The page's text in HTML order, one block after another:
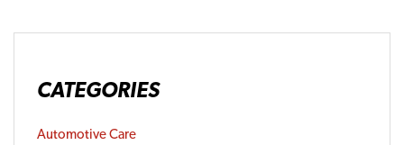
CATEGORIES
Automotive Care